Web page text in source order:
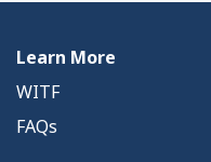
Learn More
WITF
FAQs